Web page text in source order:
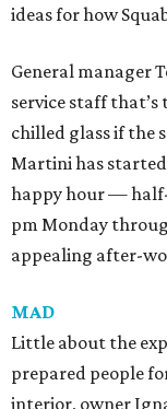
ideas for how
General manager
service staff
chilled glass if the
Martini has
happy hour — half-
pm Monday
appealing after-
MAD
Little about the
prepared people
interior, owner